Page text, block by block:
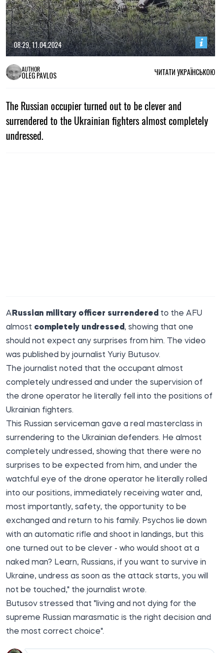
08:29, 11.04.2024
AUTHOR
OLEG PAVLOS ЧИТАТИ УКРАЇНСЬКОЮ
The Russian occupier turned out to be clever and
surrendered to the Ukrainian fighters almost completely
undressed.
A Russian military officer surrendered to the AFU
almost completely undressed , showing that one
should not expect any surprises from him. The video
was published by journalist Yuriy Butusov.
The journalist noted that the occupant almost
completely undressed and under the supervision of
the drone operator he literally fell into the positions of
Ukrainian fighters.
This Russian serviceman gave a real masterclass in
surrendering to the Ukrainian defenders. He almost
completely undressed, showing that there were no
surprises to be expected from him, and under the
watchful eye of the drone operator he literally rolled
into our positions, immediately receiving water and,
most importantly, safety, the opportunity to be
exchanged and return to his family. Psychos lie down
with an automatic rifle and shoot in landings, but this
one turned out to be clever - who would shoot at a
naked man? Learn, Russians, if you want to survive in
Ukraine, undress as soon as the attack starts, you will
not be touched," the journalist wrote.
Butusov stressed that "living and not dying for the
supreme Russian marasmatic is the right decision and
the most correct choice".